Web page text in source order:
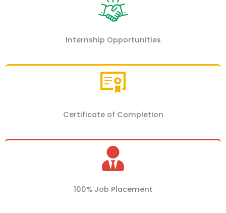
Internship Opportunities
Certificate of Completion
100% Job Placement